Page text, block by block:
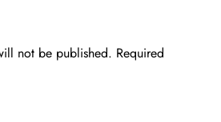
not be published. Required